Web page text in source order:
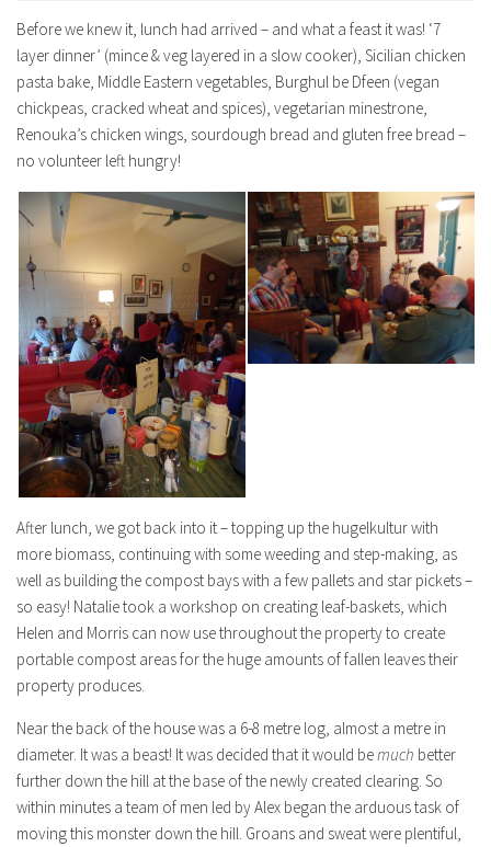
Before we knew it, lunch had arrived – and what a feast it was! ‘7
layer dinner’ (mince & veg layered in a slow cooker), Sicilian chicken
pasta bake, Middle Eastern vegetables, Burghul be Dfeen (vegan
chickpeas, cracked wheat and spices), vegetarian minestrone,
Renouka’s chicken wings, sourdough bread and gluten free bread –
no volunteer left hungry!
After lunch, we got back into it – topping up the hugelkultur with
more biomass, continuing with some weeding and step-making, as
well as building the compost bays with a few pallets and star pickets –
so easy! Natalie took a workshop on creating leaf-baskets, which
Helen and Morris can now use throughout the property to create
portable compost areas for the huge amounts of fallen leaves their
property produces.
Near the back of the house was a 6-8 metre log, almost a metre in
diameter. It was a beast! It was decided that it would bemuch better
further down the hill at the base of the newly created clearing. So
within minutes a team of men led by Alex began the arduous task of
moving this monster down the hill. Groans and sweat were plentiful,